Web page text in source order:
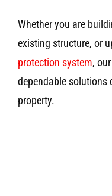
Whether you are
existing structure, or
protection system,
dependable solutions
property.